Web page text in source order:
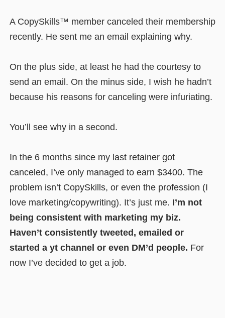
A CopySkills™ member canceled their membership
recently. He sent me an email explaining why.
On the plus side, at least he had the courtesy to
send an email. On the minus side, I wish he hadn’t
because his reasons for canceling were infuriating.
You’ll see why in a second.
In the 6 months since my last retainer got
canceled, I’ve only managed to earn $3400. The
problem isn’t CopySkills, or even the profession (I
love marketing/copywriting). It’s just me. I’m not
being consistent with marketing my biz.
Haven’t consistently tweeted, emailed or
started a yt channel or even DM’d people. For
now I’ve decided to get a job.